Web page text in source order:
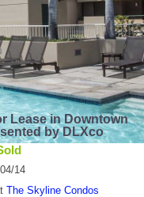
Lease in Downtown
by DLXco
14
The Skyline Condos